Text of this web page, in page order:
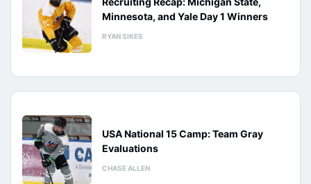
Minnesota, and Yale Day 1 Winners
RYAN SIKES
USA National 15 Camp: Team Gray
Evaluations
CHASE ALLEN